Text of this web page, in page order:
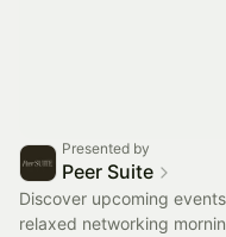
Presented by
Peer Suite
Discover upcoming
relaxed networking